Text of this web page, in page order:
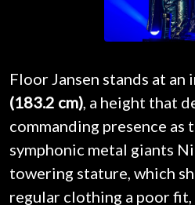
Floor Jansen stands at an
(183.2 cm), a height that
commanding presence as
symphonic metal giants
towering stature, which
regular clothing a poor